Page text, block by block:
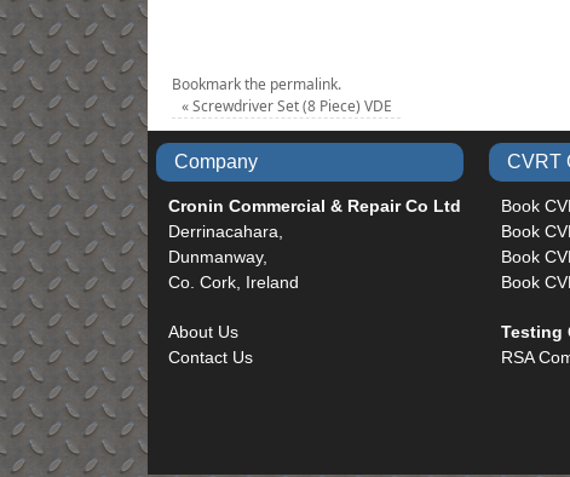
Bookmark the permalink.
«Screwdriver Set (8 Piece) VDE
Company
Cronin Commercial & Repair Co Ltd
Derrinacahara,
Dunmanway,
Co. Cork, Ireland
About Us
Contact Us
CVRT
Book
Book
Book
Book
Testing
RSA